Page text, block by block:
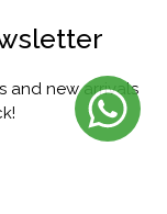
and new arrivals